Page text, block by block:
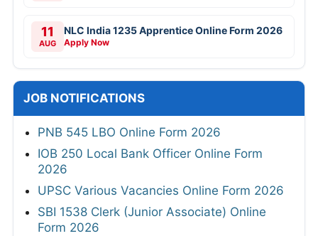
11
AUG
NLC India 1235 Apprentice Online Form 2026
Apply Now
JOB NOTIFICATIONS
PNB 545 LBO Online Form 2026
IOB 250 Local Bank Officer Online Form
2026
UPSC Various Vacancies Online Form 2026
SBI 1538 Clerk (Junior Associate) Online
Form 2026